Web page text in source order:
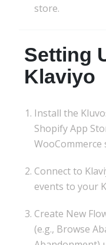
store.
Setting
Klaviyo
Install the
Shopify App
WooCommerce
Connect to
events to your
Create New
(e.g., Browse